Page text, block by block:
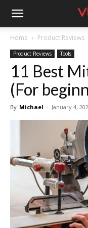
Vletuknow
Home Product Reviews
Product Reviews Tools
11 Best
(For
By Michael - January 4,